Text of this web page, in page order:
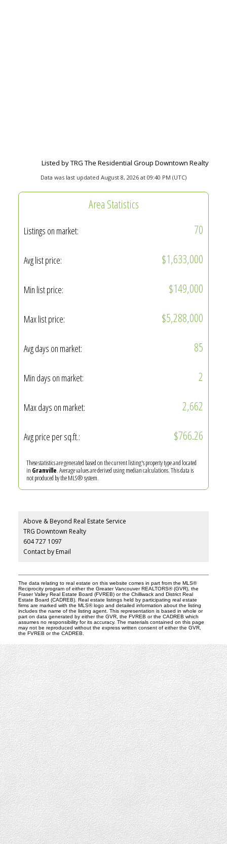
Listed by TRG The Residential Group Downtown Realty
Data was last updated August 8, 2026 at 09:40 PM (UTC)
Area Statistics
Listings on market: 70
Avg list price: $1,633,000
Min list price: $149,000
Max list price: $5,288,000
Avg days on market: 85
Min days on market: 2
Max days on market: 2,662
Avg price per sq.ft.: $766.26
These statistics are generated based on the current listing's property type and located
in Granville. Average values are derived using median calculations. This data is
not produced by the MLS® system.
Above & Beyond Real Estate Service
TRG Downtown Realty
604 727 1097
Contact by Email
The data relating to real estate on this website comes in part from the MLS®
Reciprocity program of either the Greater Vancouver REALTORS® (GVR), the
Fraser Valley Real Estate Board (FVREB) or the Chilliwack and District Real
Estate Board (CADREB). Real estate listings held by participating real estate
firms are marked with the MLS® logo and detailed information about the listing
includes the name of the listing agent. This representation is based in whole or
part on data generated by either the GVR, the FVREB or the CADREB which
assumes no responsibility for its accuracy. The materials contained on this page
may not be reproduced without the express written consent of either the GVR,
the FVREB or the CADREB.